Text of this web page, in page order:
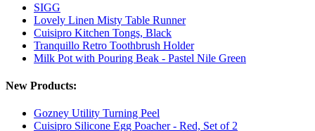
SIGG
Lovely Linen Misty Table Runner
Cuisipro Kitchen Tongs, Black
Tranquillo Retro Toothbrush Holder
Milk Pot with Pouring Beak - Pastel Nile Green
New Products:
Gozney Utility Turning Peel
Cuisipro Silicone Egg Poacher - Red, Set of 2